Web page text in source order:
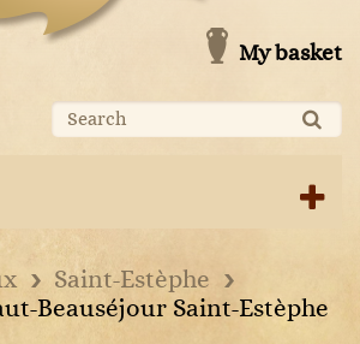
My basket
Saint-Estèphe
Beauséjour Saint-Estèphe